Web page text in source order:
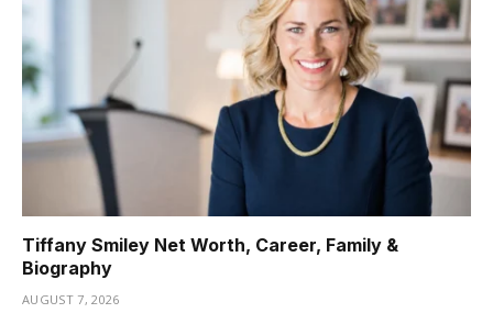
Tiffany Smiley Net Worth, Career, Family &
Biography
AUGUST 7, 2026